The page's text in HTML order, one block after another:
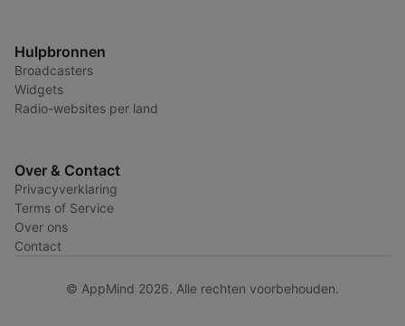
Hulpbronnen
Broadcasters
Widgets
Radio-websites per land
Over & Contact
Privacyverklaring
Terms of Service
Over ons
Contact
© AppMind 2026. Alle rechten voorbehouden.